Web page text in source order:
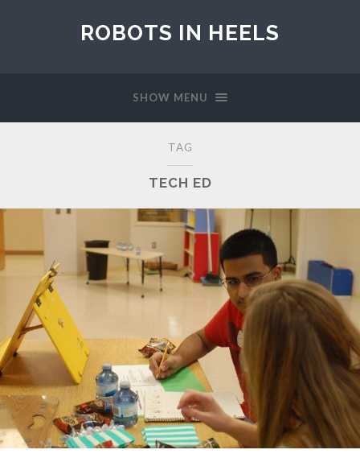
ROBOTS IN HEELS
SHOW MENU
TAG
TECH ED